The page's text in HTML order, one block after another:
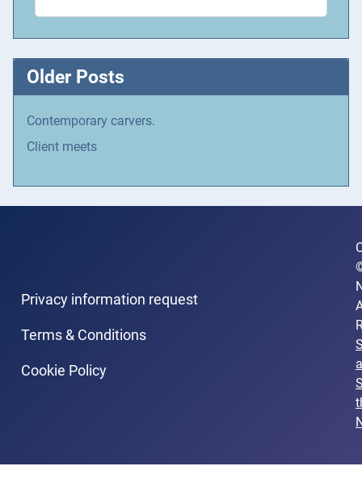
Older Posts
Contemporary carvers.
Client meets
Privacy information request
Terms & Conditions
Cookie Policy